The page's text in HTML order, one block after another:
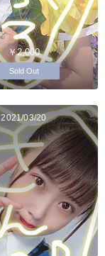
￥2,000
Sold Out
2021/03/20